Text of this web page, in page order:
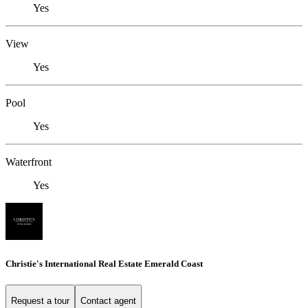
Yes
View
Yes
Pool
Yes
Waterfront
Yes
Christie's International Real Estate Emerald Coast
Request a tour Contact agent